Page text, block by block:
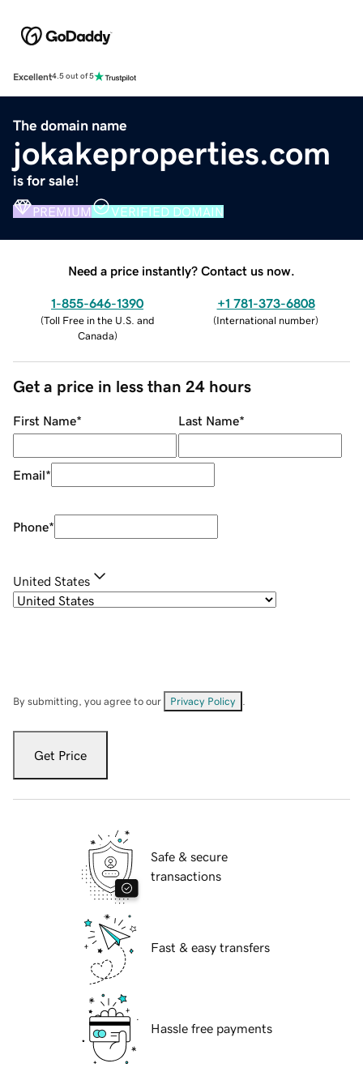
Excellent4.5 out of 5
The domain name
jokakeproperties.com
is for sale!
PREMIUM VERIFIED DOMAIN
Need a price instantly? Contact us now.
1-855-646-1390
(Toll Free in the U.S. and
Canada)
+1 781-373-6808
(International number)
Get a price in less than 24 hours
First Name* Last Name*
Email*
Phone*
United States
By submitting, you agree to our Privacy Policy
Get Price
Safe & secure
transactions
Fast & easy transfers
Hassle free payments